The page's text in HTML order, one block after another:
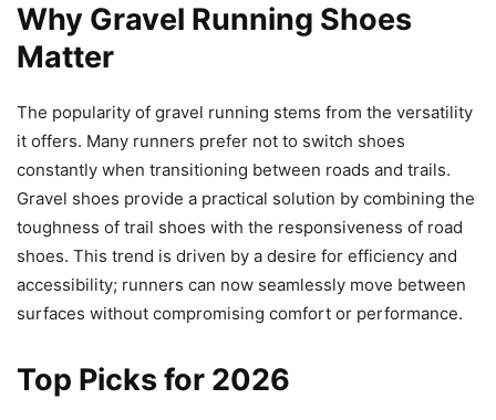
Why Gravel Running Shoes
Matter
The popularity of gravel running stems from the versatility
it offers. Many runners prefer not to switch shoes
constantly when transitioning between roads and trails.
Gravel shoes provide a practical solution by combining the
toughness of trail shoes with the responsiveness of road
shoes. This trend is driven by a desire for efficiency and
accessibility; runners can now seamlessly move between
surfaces without compromising comfort or performance.
Top Picks for 2026